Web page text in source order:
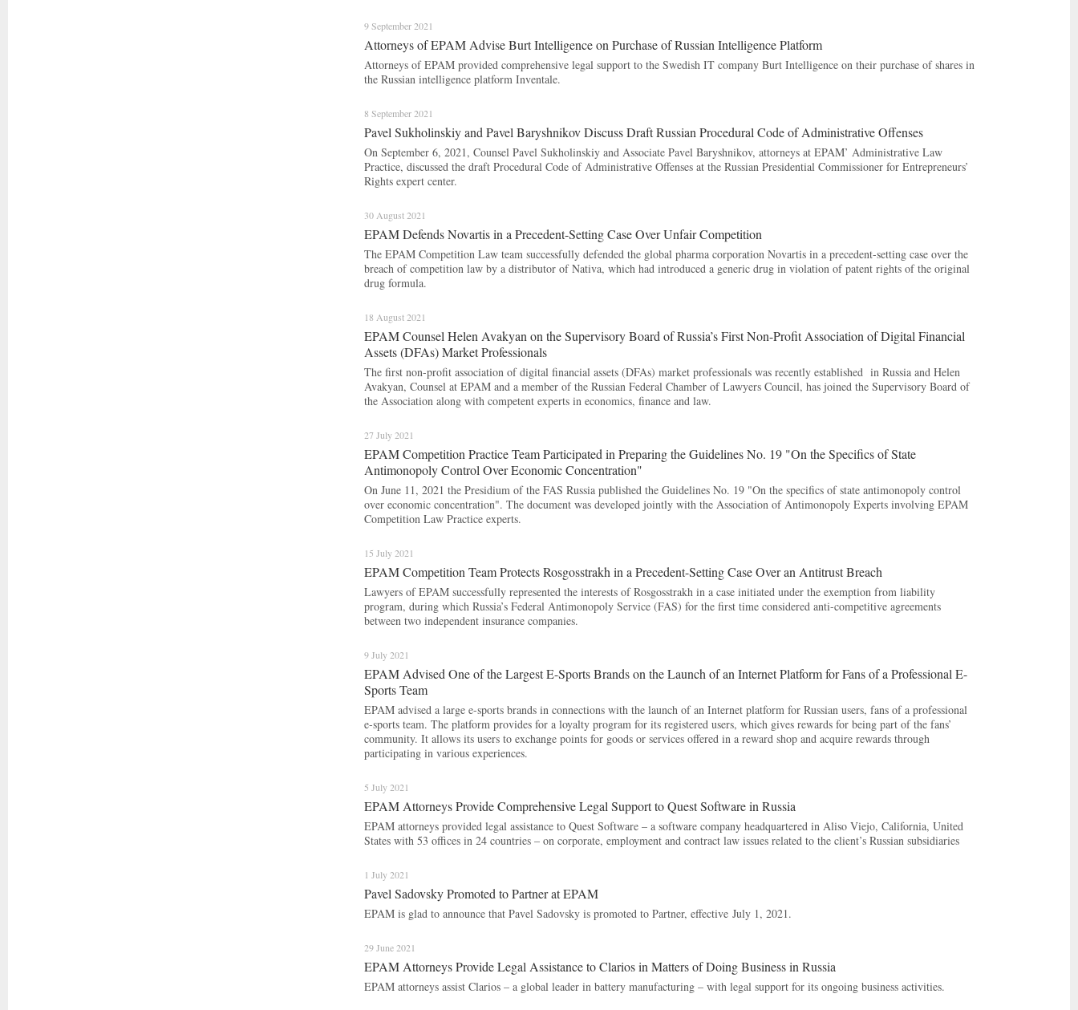
9 September 2021
Attorneys of EPAM Advise Burt Intelligence on Purchase of Russian Intelligence Platform
Attorneys of EPAM provided comprehensive legal support to the Swedish IT company Burt Intelligence on their purchase of shares in
the Russian intelligence platform Inventale.
8 September 2021
Pavel Sukholinskiy and Pavel Baryshnikov Discuss Draft Russian Procedural Code of Administrative Offenses
On September 6, 2021, Counsel Pavel Sukholinskiy and Associate Pavel Baryshnikov, attorneys at EPAM’ Administrative Law
Practice, discussed the draft Procedural Code of Administrative Offenses at the Russian Presidential Commissioner for Entrepreneurs’
Rights expert center.
30 August 2021
EPAM Defends Novartis in a Precedent-Setting Case Over Unfair Competition
The EPAM Competition Law team successfully defended the global pharma corporation Novartis in a precedent-setting case over the
breach of competition law by a distributor of Nativa, which had introduced a generic drug in violation of patent rights of the original
drug formula.
18 August 2021
EPAM Counsel Helen Avakyan on the Supervisory Board of Russia’s First Non-Profit Association of Digital Financial
Assets (DFAs) Market Professionals
The first non-profit association of digital financial assets (DFAs) market professionals was recently established in Russia and Helen
Avakyan, Counsel at EPAM and a member of the Russian Federal Chamber of Lawyers Council, has joined the Supervisory Board of
the Association along with competent experts in economics, finance and law.
27 July 2021
EPAM Competition Practice Team Participated in Preparing the Guidelines No. 19 "On the Specifics of State
Antimonopoly Control Over Economic Concentration"
On June 11, 2021 the Presidium of the FAS Russia published the Guidelines No. 19 "On the specifics of state antimonopoly control
over economic concentration". The document was developed jointly with the Association of Antimonopoly Experts involving EPAM
Competition Law Practice experts.
15 July 2021
EPAM Competition Team Protects Rosgosstrakh in a Precedent-Setting Case Over an Antitrust Breach
Lawyers of EPAM successfully represented the interests of Rosgosstrakh in a case initiated under the exemption from liability
program, during which Russia’s Federal Antimonopoly Service (FAS) for the first time considered anti-competitive agreements
between two independent insurance companies.
9 July 2021
EPAM Advised One of the Largest E-Sports Brands on the Launch of an Internet Platform for Fans of a Professional E-
Sports Team
EPAM advised a large e-sports brands in connections with the launch of an Internet platform for Russian users, fans of a professional
e-sports team. The platform provides for a loyalty program for its registered users, which gives rewards for being part of the fans’
community. It allows its users to exchange points for goods or services offered in a reward shop and acquire rewards through
participating in various experiences.
5 July 2021
EPAM Attorneys Provide Comprehensive Legal Support to Quest Software in Russia
EPAM attorneys provided legal assistance to Quest Software – a software company headquartered in Aliso Viejo, California, United
States with 53 offices in 24 countries – on corporate, employment and contract law issues related to the client’s Russian subsidiaries
1 July 2021
Pavel Sadovsky Promoted to Partner at EPAM
​​​​​​​EPAM is glad to announce that Pavel Sadovsky is promoted to Partner, effective July 1, 2021.
29 June 2021
EPAM Attorneys Provide Legal Assistance to Clarios in Matters of Doing Business in Russia
EPAM attorneys assist Clarios – a global leader in battery manufacturing – with legal support for its ongoing business activities.